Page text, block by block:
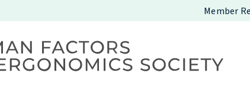
Member